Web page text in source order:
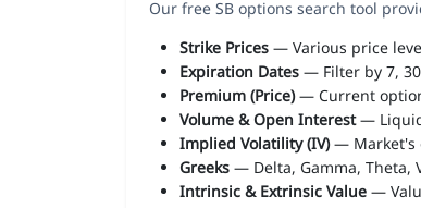
Our free SB options search tool
Strike Prices — Various price
Expiration Dates — Filter by 7,
Premium (Price)— Current
Volume & Open Interest—
Implied Volatility (IV)— Market's
Greeks — Delta, Gamma, Theta,
Intrinsic & Extrinsic Value —